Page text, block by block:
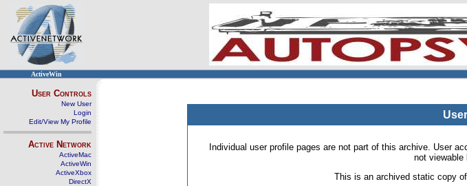
ActiveWin
User Controls
New User
Login
Edit/View My Profile
Active Network
ActiveMac
ActiveWin
ActiveXbox
DirectX
Individual user profile pages are not part of this archive. User
not viewable
This is an archived static copy